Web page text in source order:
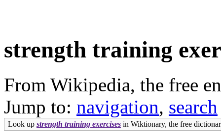
strength training
From Wikipedia, the free
Jump to: navigation, search
Look up strength training exercises in Wiktionary, the free